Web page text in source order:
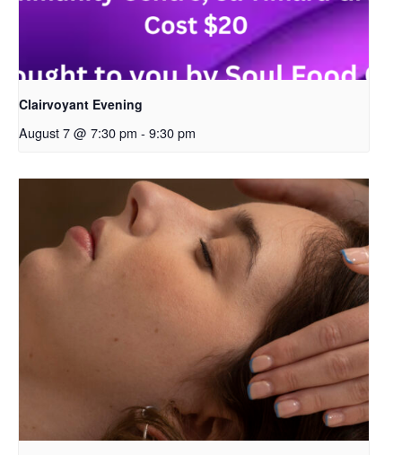
Clairvoyant Evening
August 7 @ 7:30 pm - 9:30 pm